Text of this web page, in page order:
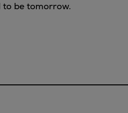
Posters
to be tomorrow.